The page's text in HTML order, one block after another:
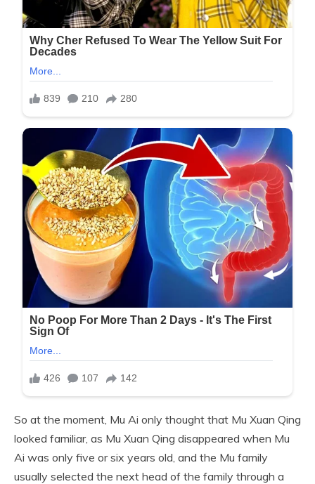
So at the moment, Mu Ai only thought that Mu Xuan Qing
looked familiar, as Mu Xuan Qing disappeared when Mu
Ai was only five or six years old, and the Mu family
usually selected the next head of the family through a